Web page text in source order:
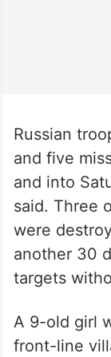
Russian
and five
and into
said. Three
were
another 30
targets
A 9-old girl
front-line